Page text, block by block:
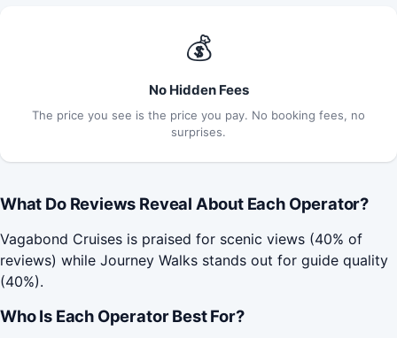
💰
No Hidden Fees
The price you see is the price you pay. No booking fees, no
surprises.
What Do Reviews Reveal About Each Operator?
Vagabond Cruises is praised for scenic views (40% of
reviews) while Journey Walks stands out for guide quality
(40%).
Who Is Each Operator Best For?